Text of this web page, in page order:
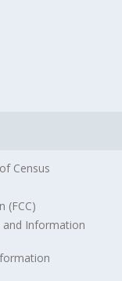
Census
(FCC)
and Information